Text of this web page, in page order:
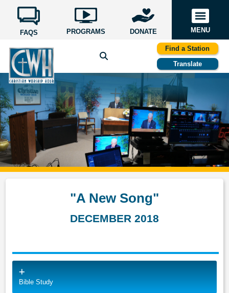
FAQS PROGRAMS DONATE MENU
Find a Station
Translate
"A New Song"
DECEMBER 2018
Bible Study